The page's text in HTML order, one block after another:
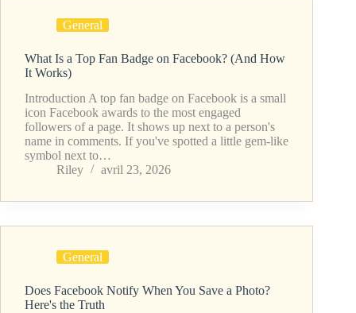
General
What Is a Top Fan Badge on Facebook? (And How
It Works)
Introduction A top fan badge on Facebook is a small
icon Facebook awards to the most engaged
followers of a page. It shows up next to a person's
name in comments. If you've spotted a little gem-like
symbol next to…
Riley
avril 23, 2026
General
Does Facebook Notify When You Save a Photo?
Here's the Truth